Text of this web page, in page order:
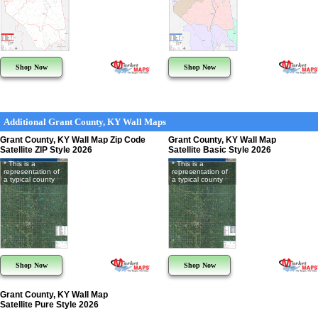
Shop Now Shop Now
Additional Grant County, KY Wall Maps
Grant County, KY Wall Map Zip Code
Satellite ZIP Style 2026
* This is a
representation of
a typical county
Shop Now
Grant County, KY Wall Map
Satellite Basic Style 2026
* This is a
representation of
a typical county
Shop Now
Grant County, KY Wall Map
Satellite Pure Style 2026